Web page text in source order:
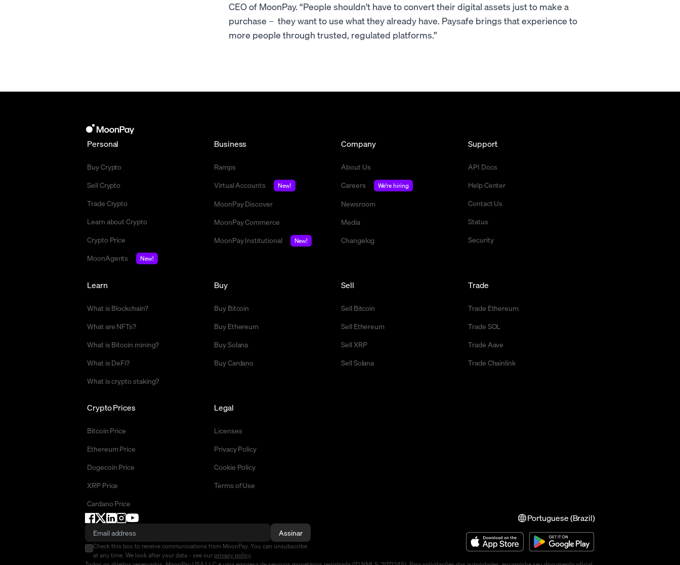
CEO of MoonPay. “People shouldn't have to convert their digital assets just to make a
purchase – they want to use what they already have. Paysafe brings that experience to
more people through trusted, regulated platforms.”
Personal
Buy Crypto
Sell Crypto
Trade Crypto
Learn about Crypto
Crypto Price
MoonAgents
New!
Business
Ramps
Virtual Accounts
New!
MoonPay Discover
MoonPay Commerce
MoonPay Institutional
New!
Company
About Us
Careers
We're hiring
Newsroom
Media
Changelog
Support
API Docs
Help Center
Contact Us
Status
Security
Buy
Buy Bitcoin
Buy Ethereum
Buy Solana
Buy Cardano
Sell
Sell Bitcoin
Sell Ethereum
Sell XRP
Sell Solana
Trade
Trade Ethereum
Trade SOL
Trade Aave
Trade Chainlink
Crypto Prices
Bitcoin Price
Ethereum Price
Dogecoin Price
XRP Price
Cardano Price
Learn
What is Blockchain?
What are NFTs?
What is Bitcoin mining?
What is DeFi?
What is crypto staking?
Legal
Licenses
Privacy Policy
Cookie Policy
Terms of Use
Portuguese (Brazil)
Assinar
Check this box to receive communications from MoonPay. You can unsubscribe
at any time. We look after your data - see our privacy policy.